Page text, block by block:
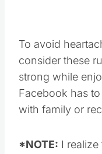
To avoid
consider these
strong while
Facebook has
with family or
*NOTE: I